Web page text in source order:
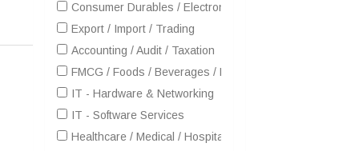
Consumer Durables / Electronic Appliances / White
Export / Import / Trading
Accounting / Audit / Taxation
FMCG / Foods / Beverages / Food Processing
IT - Hardware & Networking
IT - Software Services
Healthcare / Medical / Hospital